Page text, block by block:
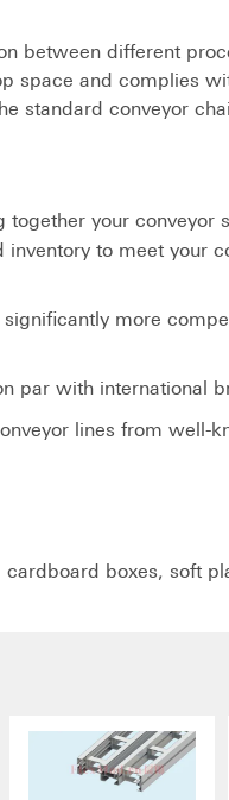
between different
space and complies
standard conveyor
your conveyor
to meet your
more
par with international
lines from well-
boxes, soft